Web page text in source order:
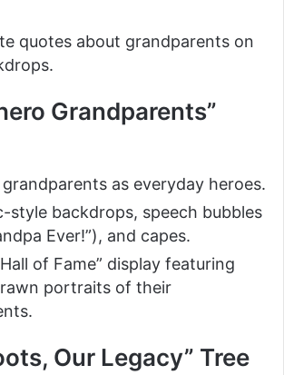
quotes about grandparents on
Grandparents”
as everyday heroes.
style backdrops, speech bubbles
Ever!”), and capes.
of Fame” display featuring
portraits of their
Our Legacy” Tree